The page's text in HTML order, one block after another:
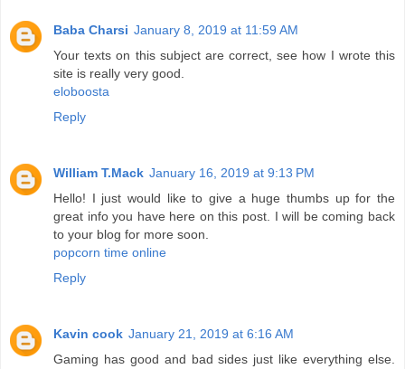
Baba Charsi January 8, 2019 at 11:59 AM
Your texts on this subject are correct, see how I wrote this
site is really very good.
eloboosta
Reply
William T.Mack January 16, 2019 at 9:13 PM
Hello! I just would like to give a huge thumbs up for the
great info you have here on this post. I will be coming back
to your blog for more soon.
popcorn time online
Reply
Kavin cook January 21, 2019 at 6:16 AM
Gaming has good and bad sides just like everything else.